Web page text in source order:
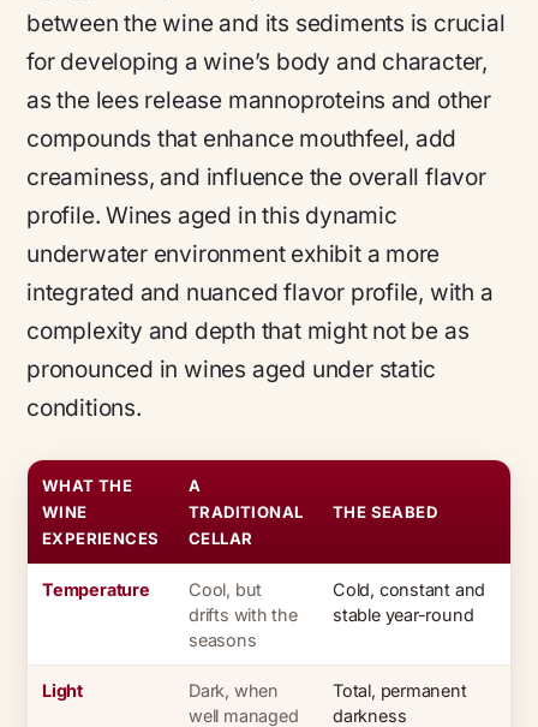
between the wine and its sediments is crucial
for developing a wine’s body and character,
as the lees release mannoproteins and other
compounds that enhance mouthfeel, add
creaminess, and influence the overall flavor
profile. Wines aged in this dynamic
underwater environment exhibit a more
integrated and nuanced flavor profile, with a
complexity and depth that might not be as
pronounced in wines aged under static
conditions.
WHAT THE
WINE
EXPERIENCES
A
TRADITIONAL
CELLAR
THE SEABED
Temperature
Cool, but
drifts with the
seasons
Cold, constant and
stable year-round
Light
Dark, when
well managed
Total, permanent
darkness